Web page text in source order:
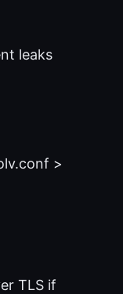
leaks
>
TLS if